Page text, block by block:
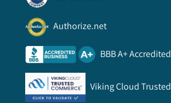
Authorize.net
BBB A+ Accredited
Viking Cloud Trusted